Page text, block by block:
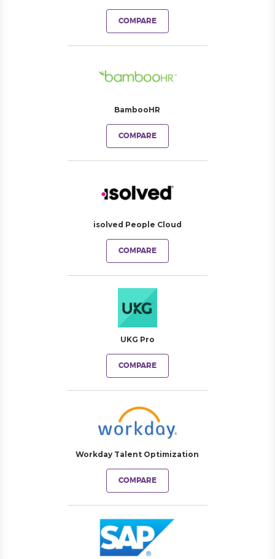
COMPARE
BambooHR
COMPARE
isolved People Cloud
COMPARE
UKG Pro
COMPARE
Workday Talent Optimization
COMPARE